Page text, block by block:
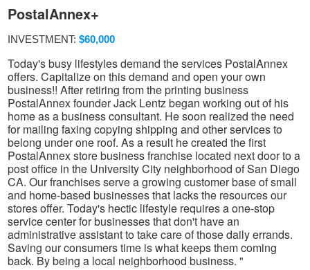
PostalAnnex+
INVESTMENT: $60,000
Today's busy lifestyles demand the services PostalAnnex
offers. Capitalize on this demand and open your own
business!! After retiring from the printing business
PostalAnnex founder Jack Lentz began working out of his
home as a business consultant. He soon realized the need
for mailing faxing copying shipping and other services to
belong under one roof. As a result he created the first
PostalAnnex store business franchise located next door to a
post office in the University City neighborhood of San Diego
CA. Our franchises serve a growing customer base of small
and home-based businesses that lacks the resources our
stores offer. Today's hectic lifestyle requires a one-stop
service center for businesses that don't have an
administrative assistant to take care of those daily errands.
Saving our consumers time is what keeps them coming
back. By being a local neighborhood business. "